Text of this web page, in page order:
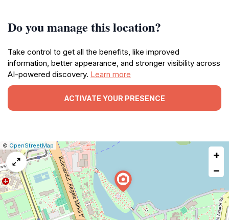
Do you manage this location?
Take control to get all the benefits, like improved
information, better appearance, and stronger visibility across
AI-powered discovery. Learn more
ACTIVATE YOUR PRESENCE
Leaflet
|© OpenStreetMap
Report
map
issue
+
−